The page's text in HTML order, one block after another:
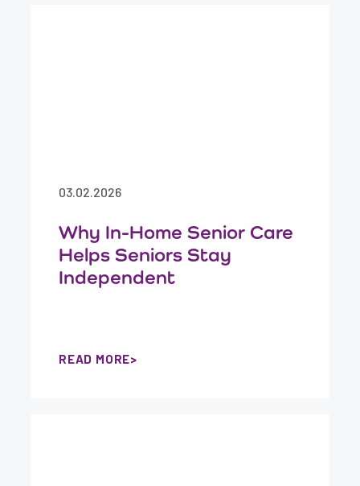
03.02.2026
Why In-Home Senior Care
Helps Seniors Stay
Independent
READ MORE